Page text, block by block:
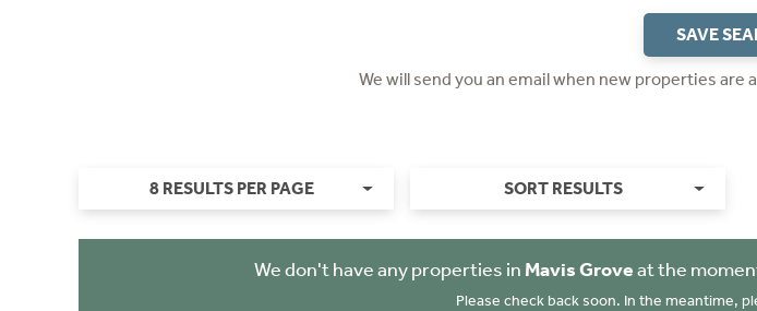
SAVE
We will send you an email when new properties
8 RESULTS PER PAGE SORT RESULTS
We don't have any properties in Mavis Groveat the
Please check back soon. In the meantime,